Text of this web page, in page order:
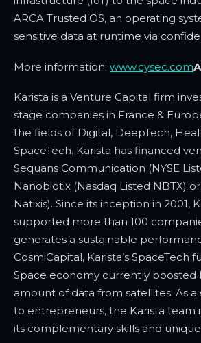
ARCA Trusted OS, an operating
sensitive data at runtime via
More information: www.cysec.com
Karista is a Venture Capital firm
stage companies in France &
the fields of Digital, DeepTech,
SpaceTech. Karista has financed
Sequans Communication (NYSE
Nanobiotix (Nasdaq Listed NBTX)
Natixis). Since its inception in 2001,
supported more than 100
generates a sustainable
CosmiCapital, Karista’s SpaceTech
Space economy currently boosted
amount of data from satellites. As
to entrepreneurs, the Karista team
its complementary skills and